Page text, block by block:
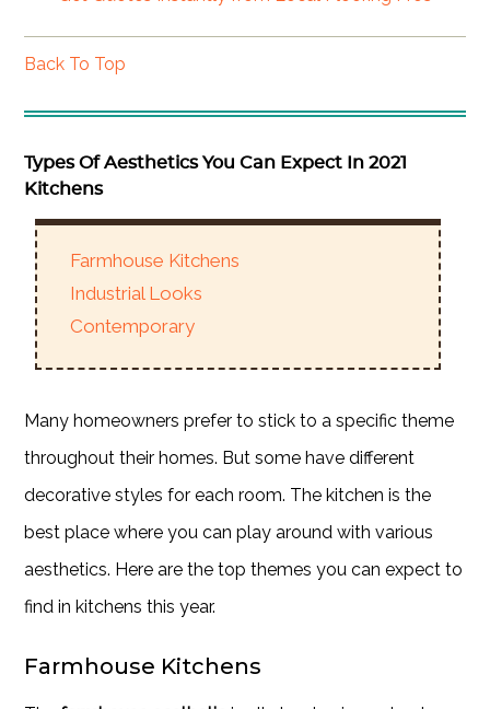
Back To Top
Types Of Aesthetics You Can Expect In 2021
Kitchens
Farmhouse Kitchens
Industrial Looks
Contemporary
Many homeowners prefer to stick to a specific theme
throughout their homes. But some have different
decorative styles for each room. The kitchen is the
best place where you can play around with various
aesthetics. Here are the top themes you can expect to
find in kitchens this year.
Farmhouse Kitchens